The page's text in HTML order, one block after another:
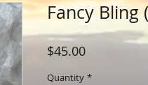
Fancy Bling
$45.00Price
Quantity *